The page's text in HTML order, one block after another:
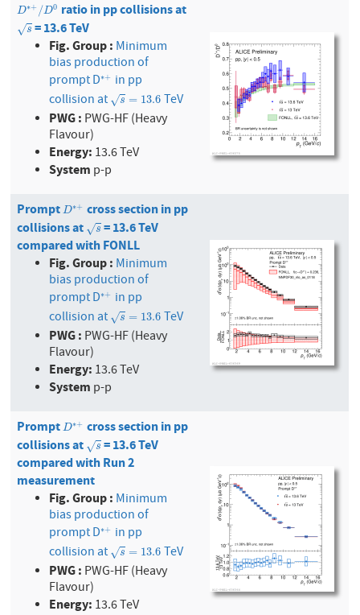
D∗+ /D0
D∗+/D0 ratio in pp collisions at
s
√
s
= 13.6 TeV
Fig. Group : Minimum
bias production of
prompt D∗+
∗ +in pp
collision at
s
√ = 13.6
s=13.6 TeV
PWG : PWG-HF (Heavy
Flavour)
Energy: 13.6 TeV
System p-p
PromptD∗+
D∗+cross section in pp
collisions at
s
√
s
= 13.6 TeV
compared with FONLL
Fig. Group : Minimum
bias production of
prompt D∗+
∗ +in pp
collision at
s
√ = 13.6
s=13.6 TeV
PWG : PWG-HF (Heavy
Flavour)
Energy: 13.6 TeV
System p-p
PromptD∗+
D∗+cross section in pp
collisions at
s
√
s
= 13.6 TeV
compared with Run 2
measurement
Fig. Group : Minimum
bias production of
prompt D∗+
∗ +in pp
collision at
s
√ = 13.6
s=13.6 TeV
PWG : PWG-HF (Heavy
Flavour)
Energy: 13.6 TeV